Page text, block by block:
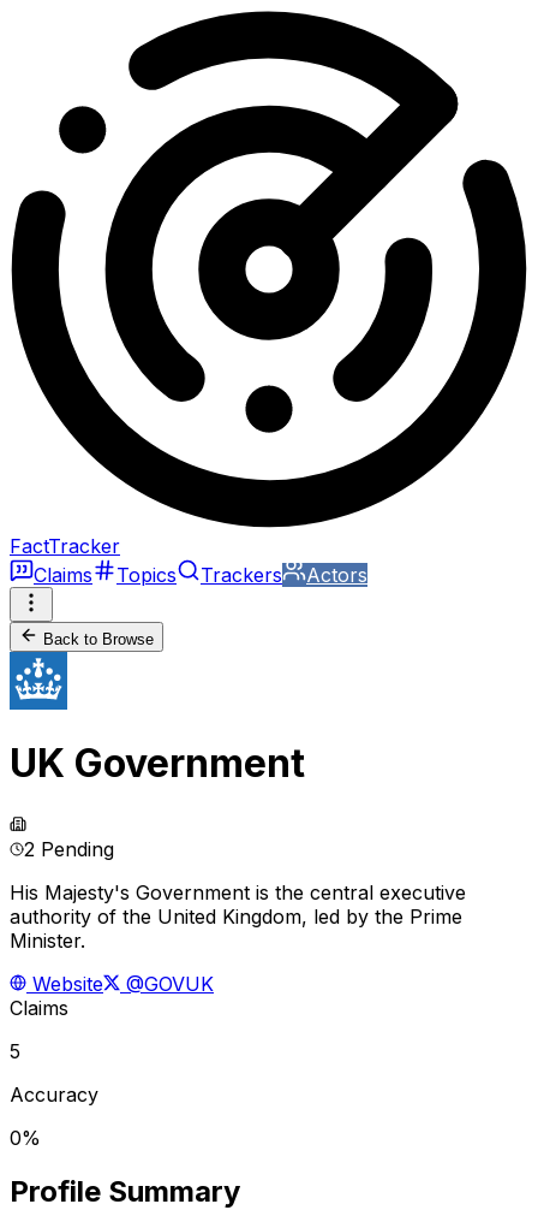
FactTracker
Claims
Topics Trackers Actors
Back to Browse
UK Government
2 Pending
His Majesty's Government is the central executive
authority of the United Kingdom, led by the Prime
Minister.
Website
@GOVUK
Claims
5
Accuracy
0%
Profile Summary